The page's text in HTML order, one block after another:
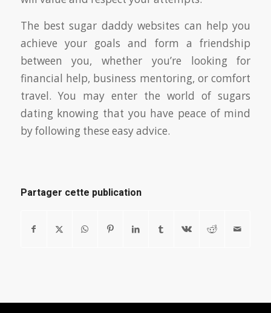
The best sugar daddy websites can help you
achieve your goals and form a friendship
between you, whether you’re looking for
financial help, business mentoring, or comfort
travel. You may enter the world of sugars
dating knowing that you have peace of mind
by following these easy advice.
Partager cette publication